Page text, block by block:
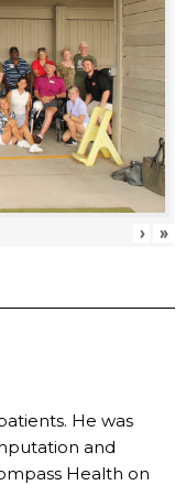
› »
He was
and
Health on